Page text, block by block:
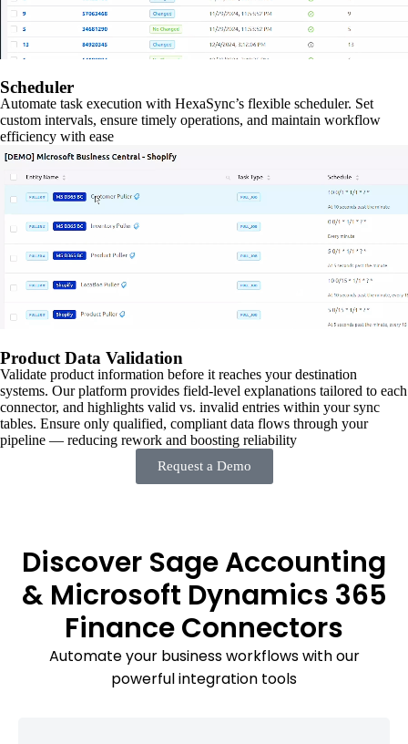
Scheduler
Automate task execution with HexaSync’s flexible scheduler. Set
custom intervals, ensure timely operations, and maintain workflow
efficiency with ease
Product Data Validation
Validate product information before it reaches your destination
systems. Our platform provides field-level explanations tailored to each
connector, and highlights valid vs. invalid entries within your sync
tables. Ensure only qualified, compliant data flows through your
pipeline — reducing rework and boosting reliability
Request a Demo
Discover Sage Accounting
& Microsoft Dynamics 365
Finance Connectors
Automate your business workflows with our
powerful integration tools